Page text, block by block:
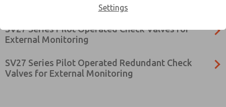
Mounted, with & without Pressure Relief
SV27 Series Pilot Operated Check Valves for
External Monitoring
SV27 Series Pilot Operated Redundant Check
Valves for External Monitoring
Settings